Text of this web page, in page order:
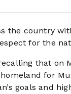
the country
for the
that on
for
goals and